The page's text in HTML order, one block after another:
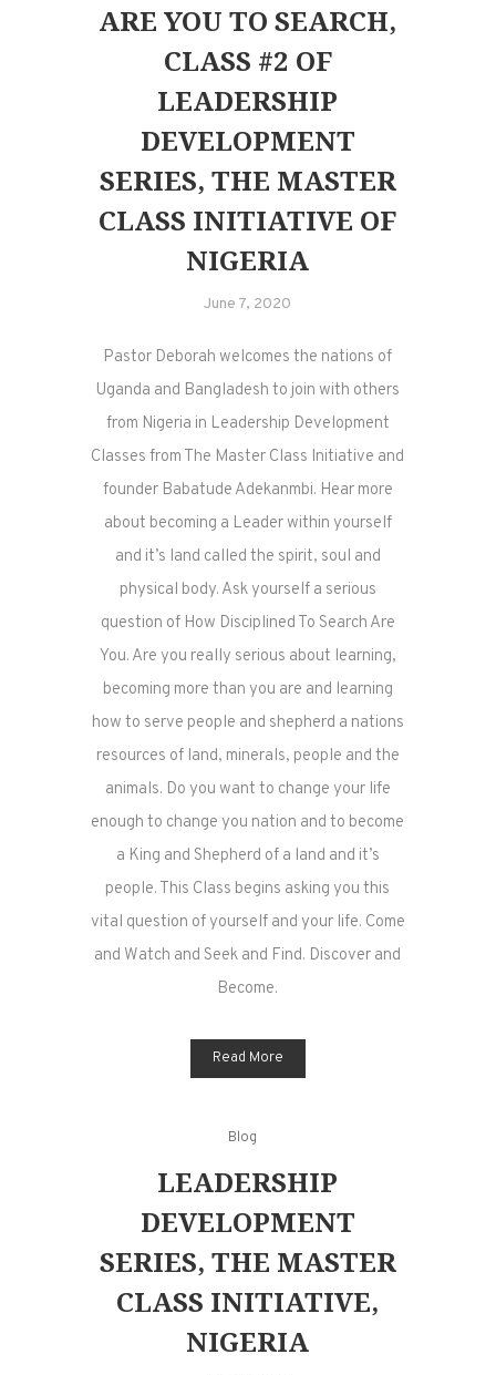
ARE YOU TO SEARCH,
CLASS #2 OF
LEADERSHIP
DEVELOPMENT
SERIES, THE MASTER
CLASS INITIATIVE OF
NIGERIA
June 7, 2020
Pastor Deborah welcomes the nations of
Uganda and Bangladesh to join with others
from Nigeria in Leadership Development
Classes from The Master Class Initiative and
founder Babatude Adekanmbi. Hear more
about becoming a Leader within yourself
and it’s land called the spirit, soul and
physical body. Ask yourself a serious
question of How Disciplined To Search Are
You. Are you really serious about learning,
becoming more than you are and learning
how to serve people and shepherd a nations
resources of land, minerals, people and the
animals. Do you want to change your life
enough to change you nation and to become
a King and Shepherd of a land and it’s
people. This Class begins asking you this
vital question of yourself and your life. Come
and Watch and Seek and Find. Discover and
Become.
Read More
Blog
LEADERSHIP
DEVELOPMENT
SERIES, THE MASTER
CLASS INITIATIVE,
NIGERIA